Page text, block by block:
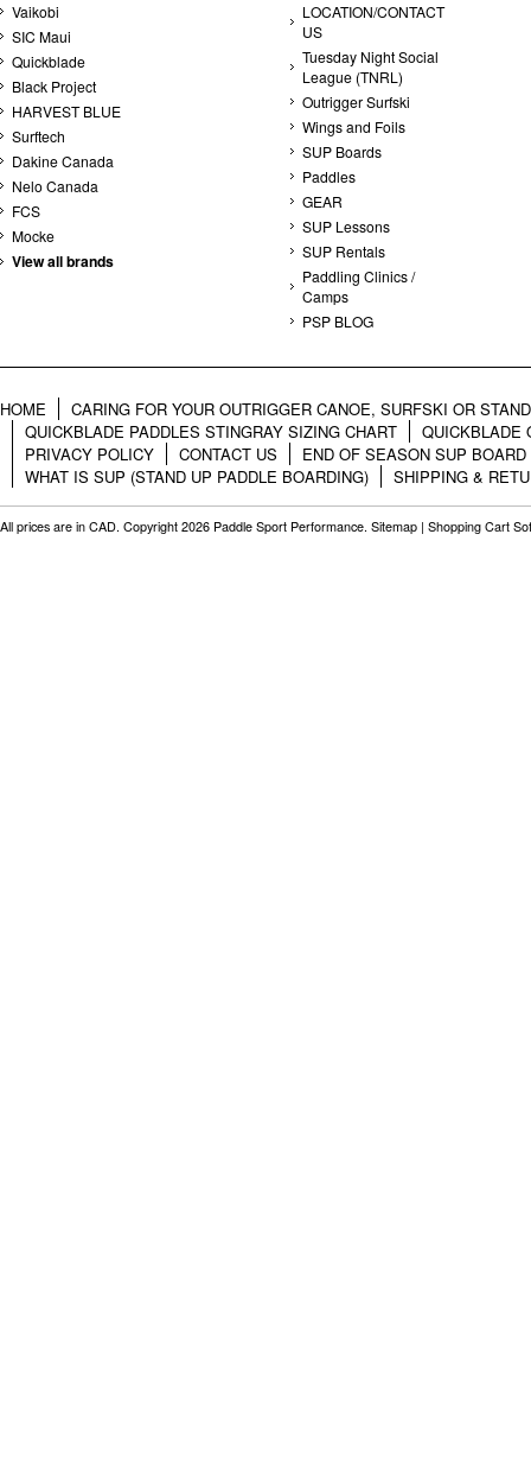
Vaikobi
SIC Maui
Quickblade
Black Project
HARVEST BLUE
Surftech
Dakine Canada
Nelo Canada
FCS
Mocke
View all brands
LOCATION/CONTACT
US
Tuesday Night Social
League (TNRL)
Outrigger Surfski
Wings and Foils
SUP Boards
Paddles
GEAR
SUP Lessons
SUP Rentals
Paddling Clinics /
Camps
PSP BLOG
HOME
CARING FOR YOUR OUTRIGGER CANOE, SURFSKI OR
QUICKBLADE PADDLES STINGRAY SIZING CHART
QUICKBLADE
PRIVACY POLICY
CONTACT US
END OF SEASON SUP
WHAT IS SUP (STAND UP PADDLE BOARDING)
SHIPPING &
All prices are in CAD. Copyright 2026 Paddle Sport Performance. Sitemap | Shopping Cart